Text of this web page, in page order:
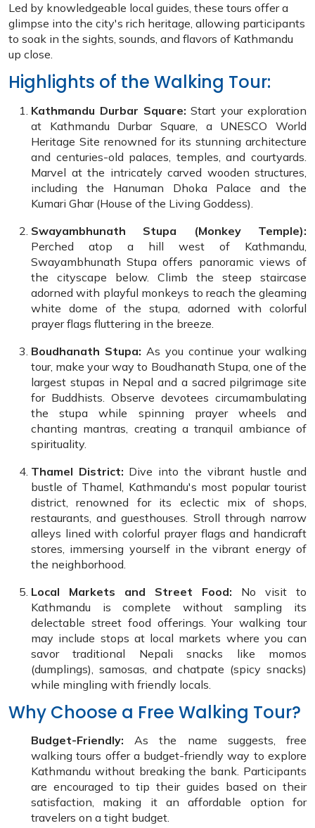
Led by knowledgeable local guides, these tours offer a
glimpse into the city's rich heritage, allowing participants
to soak in the sights, sounds, and flavors of Kathmandu
up close.
Highlights of the Walking Tour:
Kathmandu Durbar Square: Start your exploration
at Kathmandu Durbar Square, a UNESCO World
Heritage Site renowned for its stunning architecture
and centuries-old palaces, temples, and courtyards.
Marvel at the intricately carved wooden structures,
including the Hanuman Dhoka Palace and the
Kumari Ghar (House of the Living Goddess).
Swayambhunath Stupa (Monkey Temple):
Perched atop a hill west of Kathmandu,
Swayambhunath Stupa offers panoramic views of
the cityscape below. Climb the steep staircase
adorned with playful monkeys to reach the gleaming
white dome of the stupa, adorned with colorful
prayer flags fluttering in the breeze.
Boudhanath Stupa: As you continue your walking
tour, make your way to Boudhanath Stupa, one of the
largest stupas in Nepal and a sacred pilgrimage site
for Buddhists. Observe devotees circumambulating
the stupa while spinning prayer wheels and
chanting mantras, creating a tranquil ambiance of
spirituality.
Thamel District: Dive into the vibrant hustle and
bustle of Thamel, Kathmandu's most popular tourist
district, renowned for its eclectic mix of shops,
restaurants, and guesthouses. Stroll through narrow
alleys lined with colorful prayer flags and handicraft
stores, immersing yourself in the vibrant energy of
the neighborhood.
Local Markets and Street Food: No visit to
Kathmandu is complete without sampling its
delectable street food offerings. Your walking tour
may include stops at local markets where you can
savor traditional Nepali snacks like momos
(dumplings), samosas, and chatpate (spicy snacks)
while mingling with friendly locals.
Why Choose a Free Walking Tour?
Budget-Friendly: As the name suggests, free
walking tours offer a budget-friendly way to explore
Kathmandu without breaking the bank. Participants
are encouraged to tip their guides based on their
satisfaction, making it an affordable option for
travelers on a tight budget.